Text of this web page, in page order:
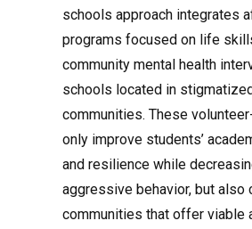
schools approach integrates
programs focused on life
community mental health
schools located in
communities. These
only improve students’
and resilience while
aggressive behavior, but also
communities that offer viable